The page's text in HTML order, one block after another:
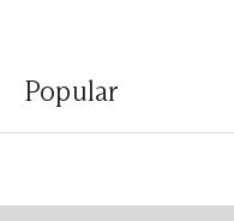
Popular